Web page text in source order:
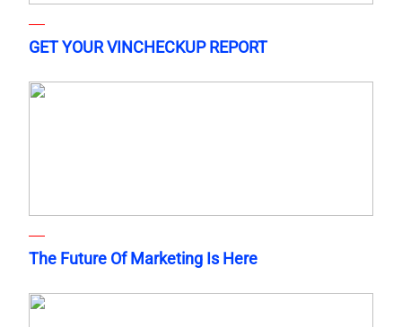
GET YOUR VINCHECKUP REPORT
The Future Of Marketing Is Here